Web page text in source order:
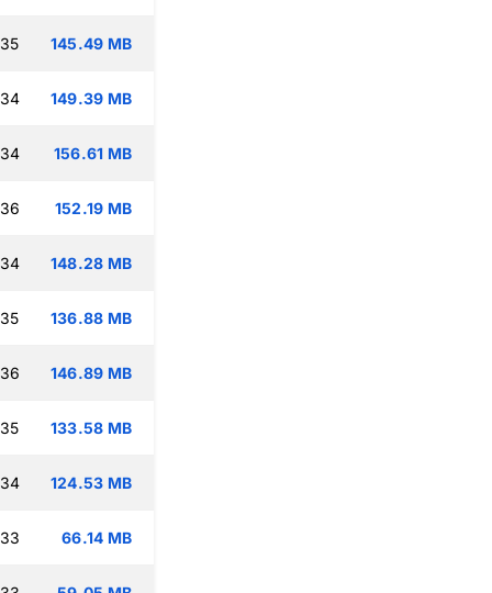
145.49 MB
149.39 MB
156.61 MB
152.19 MB
148.28 MB
136.88 MB
146.89 MB
133.58 MB
124.53 MB
66.14 MB